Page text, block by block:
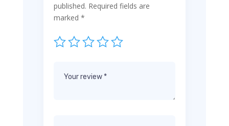
published. Required fields are
marked *